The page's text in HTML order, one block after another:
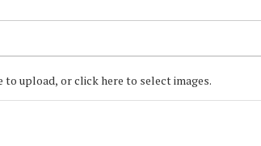
to upload, or click here to select images.